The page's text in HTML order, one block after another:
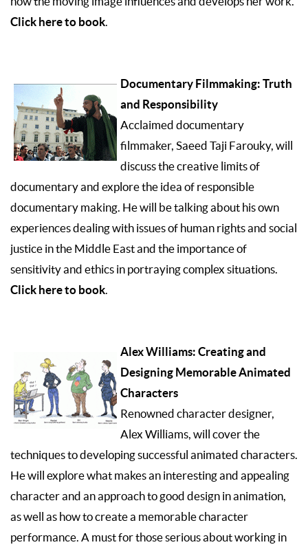
Click here to book.
Documentary Filmmaking: Truth
and Responsibility
Acclaimed documentary
filmmaker, Saeed Taji Farouky, will
discuss the creative limits of
documentary and explore the idea of responsible
documentary making. He will be talking about his own
experiences dealing with issues of human rights and social
justice in the Middle East and the importance of
sensitivity and ethics in portraying complex situations.
Click here to book.
Alex Williams: Creating and
Designing Memorable Animated
Characters
Renowned character designer,
Alex Williams, will cover the
techniques to developing successful animated characters.
He will explore what makes an interesting and appealing
character and an approach to good design in animation,
as well as how to create a memorable character
performance. A must for those serious about working in